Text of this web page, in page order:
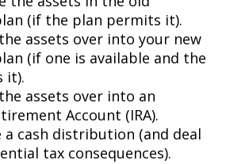
(if the plan permits it).
assets over into your new
(if one is available and the
it).
assets over into an
Account (IRA).
a cash distribution (and deal
tax consequences).